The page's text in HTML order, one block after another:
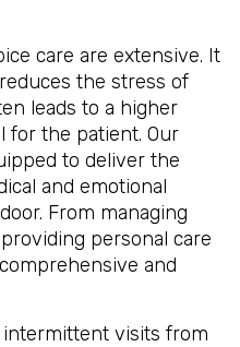
care are extensive. It
the stress of
leads to a higher
for the patient. Our
to deliver the
and emotional
From managing
personal care
and
visits from